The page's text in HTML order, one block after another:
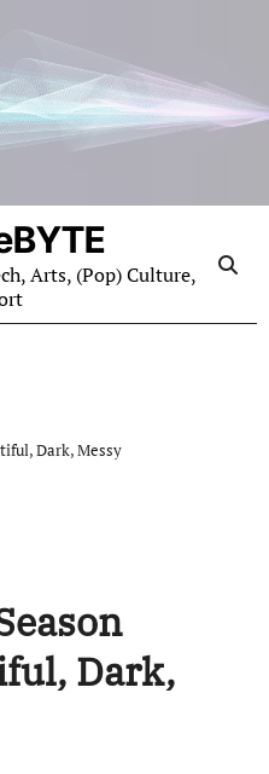
Arts, (Pop) Culture,
Dark, Messy
Dark,